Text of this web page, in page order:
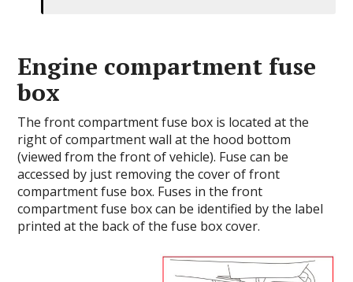
Engine compartment fuse
box
The front compartment fuse box is located at the
right of compartment wall at the hood bottom
(viewed from the front of vehicle). Fuse can be
accessed by just removing the cover of front
compartment fuse box. Fuses in the front
compartment fuse box can be identified by the label
printed at the back of the fuse box cover.